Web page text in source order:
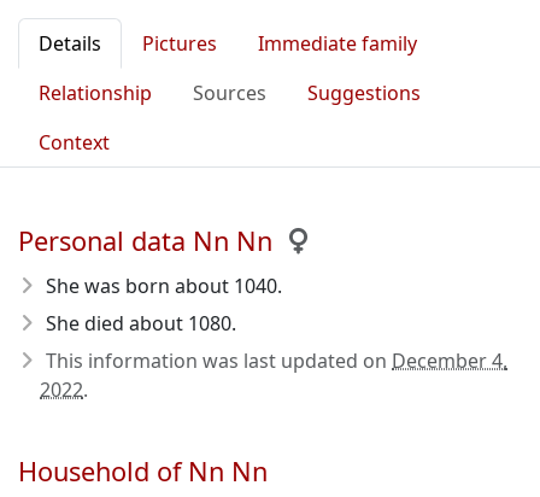
Details Pictures
Immediate family
Relationship
Sources
Suggestions
Context
Personal data Nn Nn
She was born about 1040.
She died about 1080.
This information was last updated on December 4,
2022.
Household of Nn Nn